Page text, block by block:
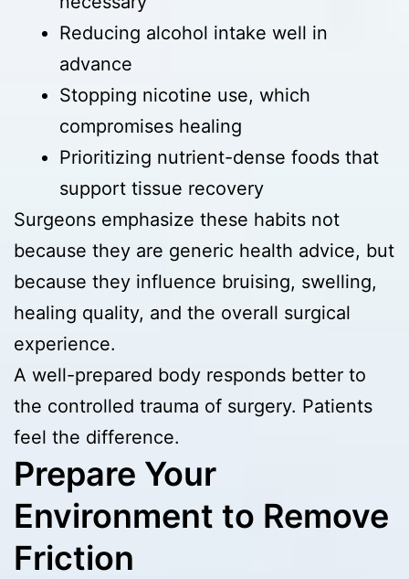
Reducing alcohol intake well in
advance
Stopping nicotine use, which
compromises healing
Prioritizing nutrient-dense foods that
support tissue recovery
Surgeons emphasize these habits not
because they are generic health advice, but
because they influence bruising, swelling,
healing quality, and the overall surgical
experience.
A well-prepared body responds better to
the controlled trauma of surgery. Patients
feel the difference.
Prepare Your
Environment to Remove
Friction